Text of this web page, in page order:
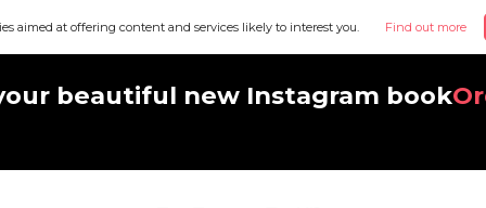
aimed at offering content and services likely to interest you. Find out more
beautiful new Instagram book